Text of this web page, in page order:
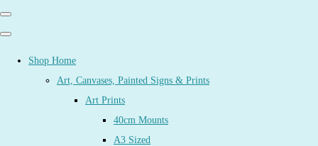
Shop Home
Art, Canvases, Painted Signs & Prints
Art Prints
40cm Mounts
A3 Sized